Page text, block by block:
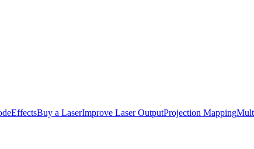
EffectsBuy a LaserImprove Laser OutputProjection Mapping